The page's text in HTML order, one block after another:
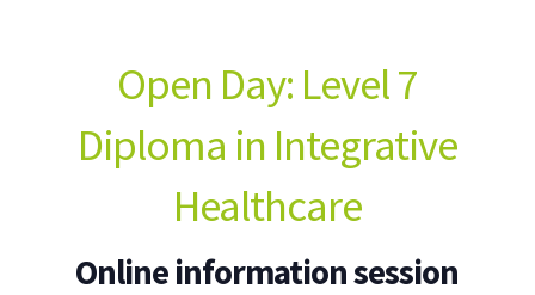
Open Day: Level 7
Diploma in Integrative
Healthcare
Online information session